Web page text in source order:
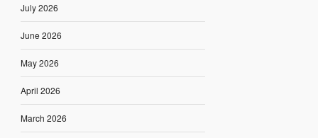
July 2026
June 2026
May 2026
April 2026
March 2026